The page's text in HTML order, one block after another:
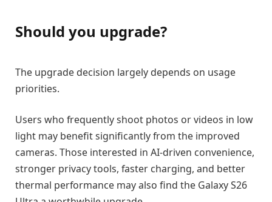
Should you upgrade?
The upgrade decision largely depends on usage
priorities.
Users who frequently shoot photos or videos in low
light may benefit significantly from the improved
cameras. Those interested in AI-driven convenience,
stronger privacy tools, faster charging, and better
thermal performance may also find the Galaxy S26